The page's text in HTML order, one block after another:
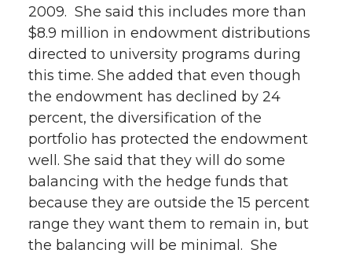
2009. She said this includes more than
$8.9 million in endowment distributions
directed to university programs during
this time. She added that even though
the endowment has declined by 24
percent, the diversification of the
portfolio has protected the endowment
well. She said that they will do some
balancing with the hedge funds that
because they are outside the 15 percent
range they want them to remain in, but
the balancing will be minimal. She